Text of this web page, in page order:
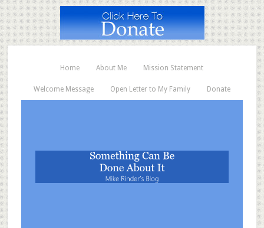
Home About Me Mission Statement
Welcome Message Open Letter to My Family Donate